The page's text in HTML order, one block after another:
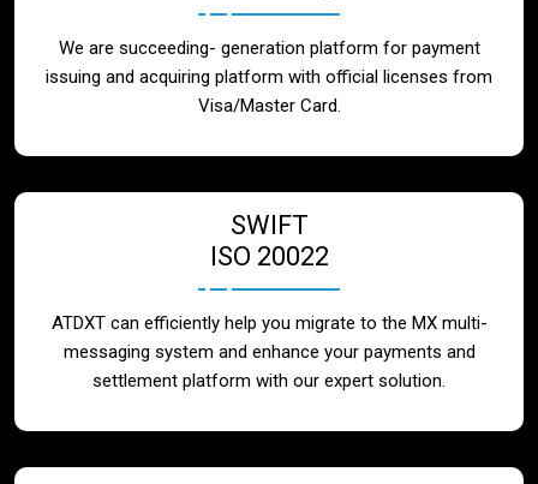
We are succeeding- generation platform for payment
issuing and acquiring platform with official licenses from
Visa/Master Card.
SWIFT
ISO 20022
ATDXT can efficiently help you migrate to the MX multi-
messaging system and enhance your payments and
settlement platform with our expert solution.